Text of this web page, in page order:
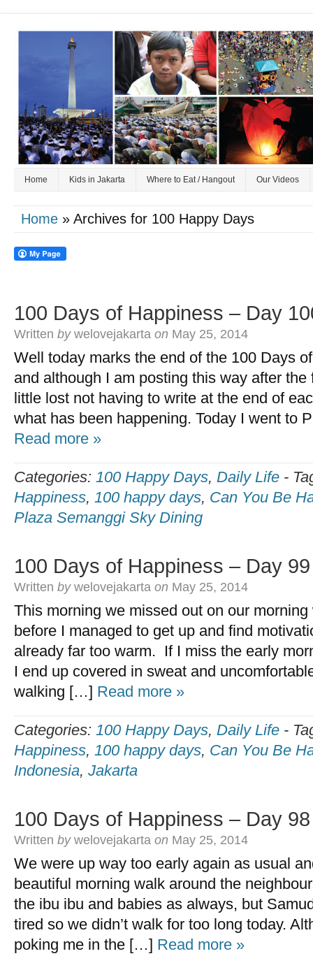
Home Kids in Jakarta Where to Eat / Hangout Our Videos
Home » Archives for 100 Happy Days
100 Days of Happiness – Day
Written by welovejakarta on May 25, 2014
Well today marks the end of the 100 Days
and although I am posting this way after
little lost not having to write at the end of
what has been happening. Today I went to
Read more »
Categories: 100 Happy Days, Daily Life -
Happiness, 100 happy days, Can You Be
Plaza Semanggi Sky Dining
100 Days of Happiness – Day 99
Written by welovejakarta on May 25, 2014
This morning we missed out on our
before I managed to get up and find
already far too warm. If I miss the early
I end up covered in sweat and
walking […] Read more »
Categories: 100 Happy Days, Daily Life -
Happiness, 100 happy days, Can You Be
Indonesia, Jakarta
100 Days of Happiness – Day 98
Written by welovejakarta on May 25, 2014
We were up way too early again as usual
beautiful morning walk around the
the ibu ibu and babies as always, but
tired so we didn’t walk for too long today.
poking me in the […] Read more »